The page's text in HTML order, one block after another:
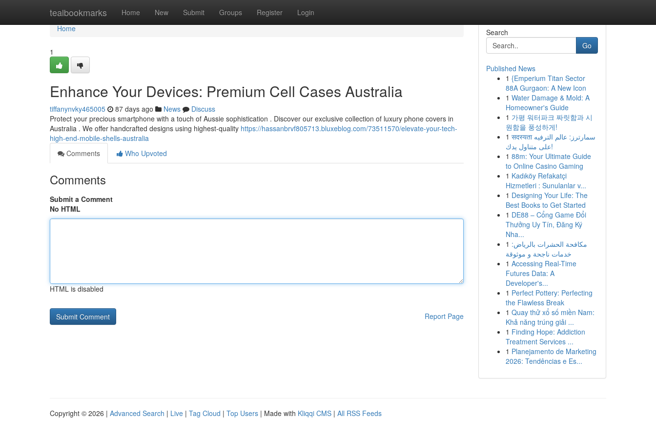
tealbookmarks Home New Submit Groups Register Login
Home
Home
1
Enhance Your Devices: Premium Cell Cases Australia
tiffanynvky465005 87 days ago News
Discuss
Protect your precious smartphone with a touch of Aussie sophistication . Discover our exclusive collection of luxury phone covers in
Australia . We offer handcrafted designs using highest-quality https://hassanbrvf805713.bluxeblog.com/73511570/elevate-your-tech-
high-end-mobile-shells-australia
Comments
Who Upvoted
Comments
Submit a Comment
No HTML
HTML is disabled
Report Page
Search
Go
Published News
1 {Emperium Titan Sector
88A Gurgaon: A New Icon
1 Water Damage & Mold: A
Homeowner's Guide
1 가평 워터파크 짜릿함과 시
원함을 풍성하게!
1 सदस्यता سمارترز: عالم الترفيه
على متناول يدك!
1 88m: Your Ultimate Guide
to Online Casino Gaming
1 Kadıköy Refakatçi
Hizmetleri : Sunulanlar v...
1 Designing Your Life: The
Best Books to Get Started
1 DE88 – Cổng Game Đổi
Thưởng Uy Tín, Đăng Ký
Nha...
1 مكافحة الحشرات بالرياض:
خدمات ناجحة و موثوقة
1 Accessing Real-Time
Futures Data: A
Developer's...
1 Perfect Pottery: Perfecting
the Flawless Break
1 Quay thử xổ số miền Nam:
Khả năng trúng giải ...
1 Finding Hope: Addiction
Treatment Services ...
1 Planejamento de Marketing
2026: Tendências e Es...
Copyright © 2026 | Advanced Search | Live | Tag Cloud | Top Users | Made with Kliqqi CMS | All RSS Feeds